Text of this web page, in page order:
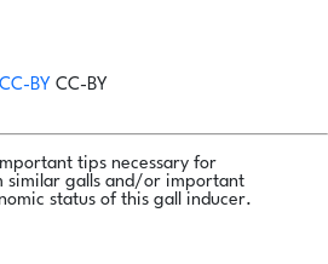
CC-BY CC-BY
tips necessary for
similar galls and/or important
status of this gall inducer.